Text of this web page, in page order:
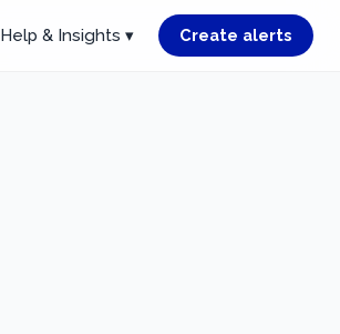
Help & Insights ▾ Create alerts